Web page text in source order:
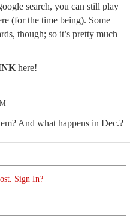
search, you can still play
(for the time being). Some
though; so it’s pretty much
here!
And what happens in Dec.?
Sign In?